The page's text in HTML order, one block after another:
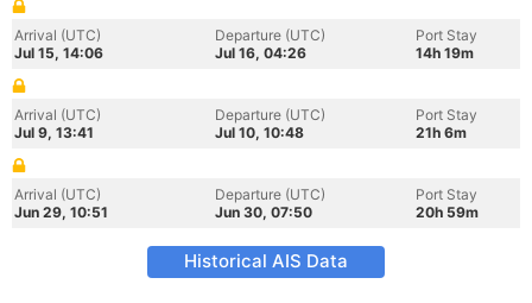
Arrival (UTC)
Jul 15, 14:06
Departure (UTC)
Jul 16, 04:26
Port Stay
14h 19m
Arrival (UTC)
Jul 9, 13:41
Departure (UTC)
Jul 10, 10:48
Port Stay
21h 6m
Arrival (UTC)
Jun 29, 10:51
Departure (UTC)
Jun 30, 07:50
Port Stay
20h 59m
Historical AIS Data